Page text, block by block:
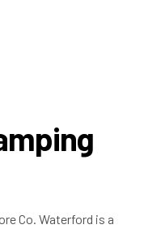
Co. Waterford is a